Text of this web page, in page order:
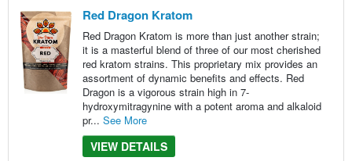
Red Dragon Kratom
Red Dragon Kratom is more than just another strain;
it is a masterful blend of three of our most cherished
red kratom strains. This proprietary mix provides an
assortment of dynamic benefits and effects. Red
Dragon is a vigorous strain high in 7-
hydroxymitragynine with a potent aroma and alkaloid
pr... See More
VIEW DETAILS